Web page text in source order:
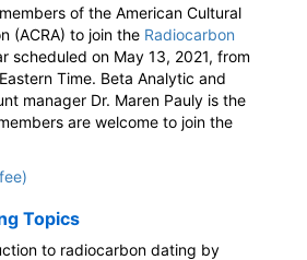
of the American Cultural
(ACRA) to join the Radiocarbon
scheduled on May 13, 2021, from
Time. Beta Analytic and
manager Dr. Maren Pauly is the
are welcome to join the
Topics
to radiocarbon dating by